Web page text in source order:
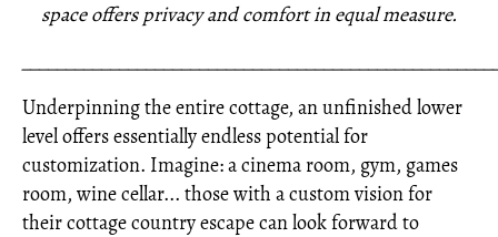
space offers privacy and comfort in equal measure.
Underpinning the entire cottage, an unfinished lower
level offers essentially endless potential for
customization. Imagine: a cinema room, gym, games
room, wine cellar... those with a custom vision for
their cottage country escape can look forward to